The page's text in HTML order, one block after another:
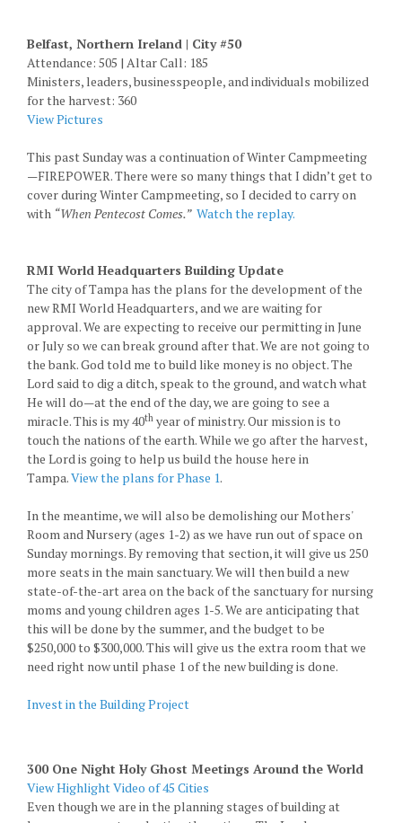
Belfast, Northern Ireland | City #50
Attendance: 505 | Altar Call: 185
Ministers, leaders, businesspeople, and individuals mobilized
for the harvest: 360
View Pictures
This past Sunday was a continuation of Winter Campmeeting
—FIREPOWER. There were so many things that I didn’t get to
cover during Winter Campmeeting, so I decided to carry on
with “When Pentecost Comes.” Watch the replay.
RMI World Headquarters Building Update
The city of Tampa has the plans for the development of the
new RMI World Headquarters, and we are waiting for
approval. We are expecting to receive our permitting in June
or July so we can break ground after that. We are not going to
the bank. God told me to build like money is no object. The
Lord said to dig a ditch, speak to the ground, and watch what
He will do—at the end of the day, we are going to see a
miracle. This is my 40th year of ministry. Our mission is to
touch the nations of the earth. While we go after the harvest,
the Lord is going to help us build the house here in
Tampa.View the plans for Phase 1.
In the meantime, we will also be demolishing our Mothers'
Room and Nursery (ages 1-2) as we have run out of space on
Sunday mornings. By removing that section, it will give us 250
more seats in the main sanctuary. We will then build a new
state-of-the-art area on the back of the sanctuary for nursing
moms and young children ages 1-5. We are anticipating that
this will be done by the summer, and the budget to be
$250,000 to $300,000. This will give us the extra room that we
need right now until phase 1 of the new building is done.
Invest in the Building Project
300 One Night Holy Ghost Meetings Around the World
View Highlight Video of 45 Cities
Even though we are in the planning stages of building at